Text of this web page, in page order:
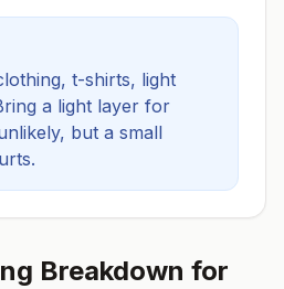
t-shirts, light
a light layer for
but a small
Breakdown for